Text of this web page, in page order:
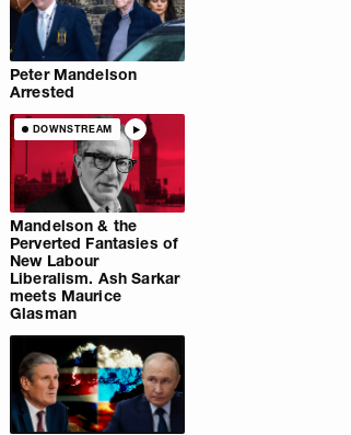
Peter Mandelson
Arrested
DOWNSTREAM
Mandelson & the
Perverted Fantasies of
New Labour
Liberalism. Ash Sarkar
meets Maurice
Glasman